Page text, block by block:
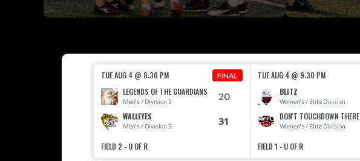
TUE AUG 4 @ 8:30 PM FINAL
LEGENDS OF THE GUARDIANS
Men's / Division 3 20
WALLEYES
Men's / Division 3 31
FIELD 2 - U OF R
TUE AUG 4 @ 9:30 PM
BLITZ
Women's / Elite Division
DON'T TOUCHDOWN THERE
Women's / Elite Division
FIELD 1 - U OF R